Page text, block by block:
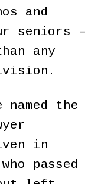
and
seniors –
any
the
in
passed